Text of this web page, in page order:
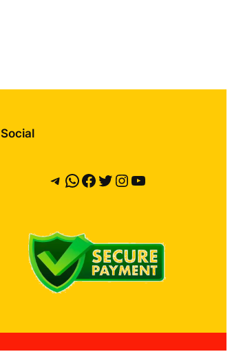
Social
Telegram
WhatsApp
Facebook
Twitter
Instagram
YouTube